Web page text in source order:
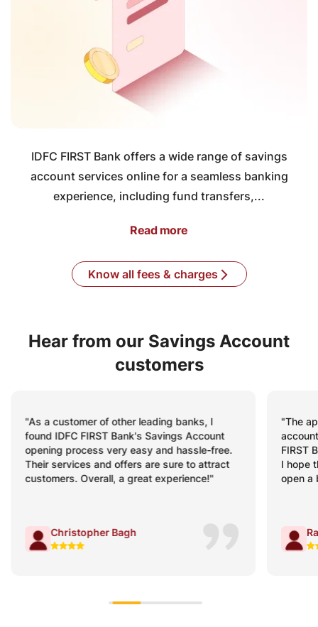
IDFC FIRST Bank offers a wide range of savings
account services online for a seamless banking
experience, including fund transfers,...
Read more
Know all fees & charges
Hear from our Savings Account
customers
"The app is fabulous for savings! I have
accounts in almost all top banks, but IDFC
FIRST Bank’s mobile banking app stands out.
I hope the same experience awaits me when I
open a business account with the Bank."
Rahul Sharma
"My
were